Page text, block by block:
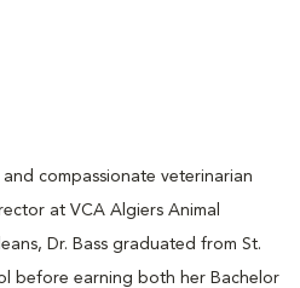
and compassionate veterinarian
at VCA Algiers Animal
Dr. Bass graduated from St.
before earning both her Bachelor